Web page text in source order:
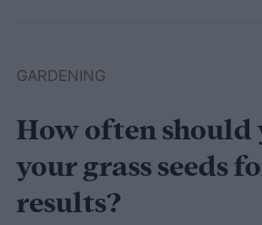
GARDENING
How often should
your grass seeds
results?